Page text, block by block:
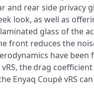
and rear side privacy
look, as well as
glass of the
front reduces the
have
thedrag
Enyaq Coupé vRS